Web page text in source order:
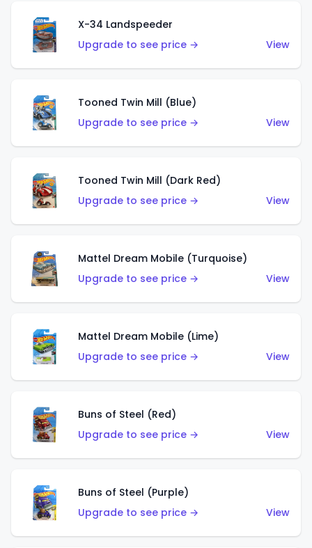
X-34 Landspeeder
Upgrade to see price →
View
Tooned Twin Mill (Blue)
Upgrade to see price →
View
Tooned Twin Mill (Dark Red)
Upgrade to see price →
View
Mattel Dream Mobile (Turquoise)
Upgrade to see price →
View
Mattel Dream Mobile (Lime)
Upgrade to see price →
View
Buns of Steel (Red)
Upgrade to see price →
View
Buns of Steel (Purple)
Upgrade to see price →
View